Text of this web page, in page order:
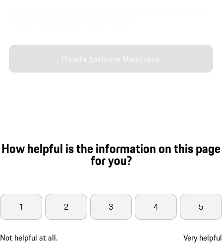
Porsche Exclusive Manufaktur
How helpful is the information on this page
for you?
Not helpful at all.
1 2 3 4 5
Very helpful